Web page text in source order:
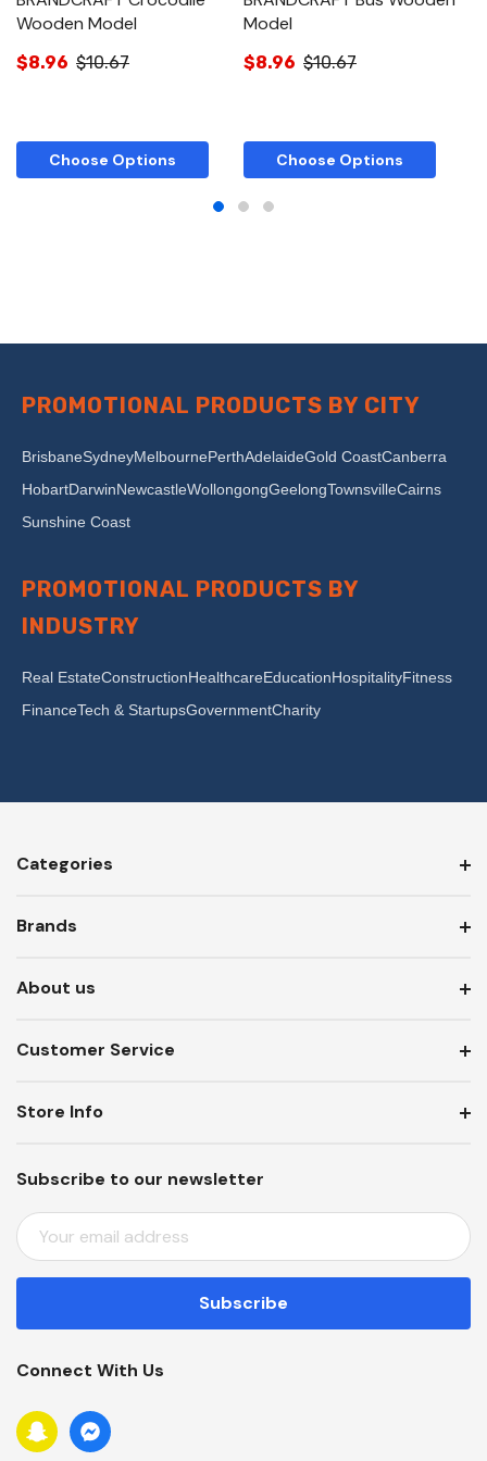
Wooden Model
$8.96 $10.67
Choose Options
Model
$8.96 $10.67
Choose Options
PROMOTIONAL PRODUCTS BY CITY
BrisbaneSydneyMelbournePerthAdelaideGold CoastCanberra
HobartDarwinNewcastleWollongongGeelongTownsvilleCairns
Sunshine Coast
PROMOTIONAL PRODUCTS BY
INDUSTRY
Real EstateConstructionHealthcareEducationHospitalityFitness
FinanceTech & StartupsGovernmentCharity
Categories
Brands
About us
Customer Service
Subscribe to our newsletter
E
M
A
L
D
D
R
Store Info
Connect With Us